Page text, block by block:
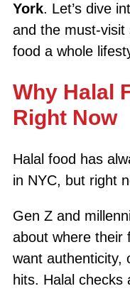
York. Let’s dive
and the must-visit
food a whole
Why Halal
Right Now
Halal food has
in NYC, but right
Gen Z and
about where their
want authenticity,
hits. Halal checks